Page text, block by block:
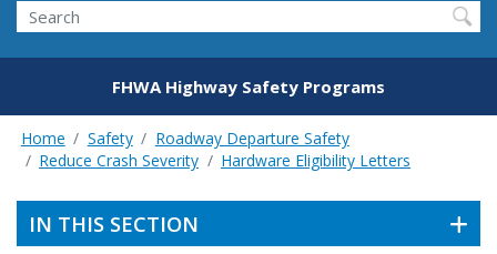
Search
FHWA Highway Safety Programs
Home Safety
Roadway Departure Safety
Reduce Crash Severity
Hardware Eligibility Letters
IN THIS SECTION